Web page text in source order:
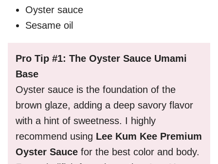
Oyster sauce
Sesame oil
Pro Tip #1: The Oyster Sauce Umami
Base
Oyster sauce is the foundation of the
brown glaze, adding a deep savory flavor
with a hint of sweetness. I highly
recommend using Lee Kum Kee Premium
Oyster Sauce for the best color and body.